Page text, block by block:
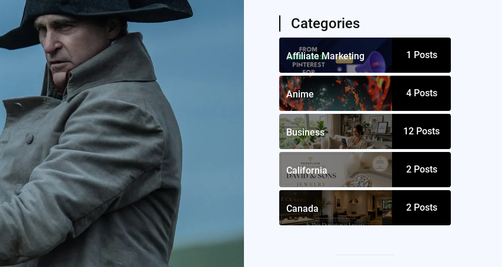
Categories
Affiliate Marketing 1 Posts
Anime 4 Posts
Business 12 Posts
California 2 Posts
Canada 2 Posts